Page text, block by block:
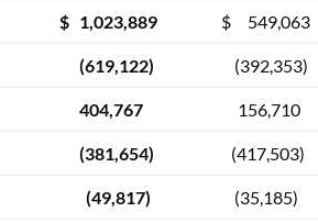
$ 1,023,889 $ 549,063
(619,122) (392,353)
404,767 156,710
(381,654) (417,503)
(49,817) (35,185)